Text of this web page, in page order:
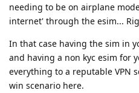
needing to be on airplane
internet' through the esim...
In that case having the sim in
and having a non kyc esim for
everything to a reputable VPN
win scenario here.